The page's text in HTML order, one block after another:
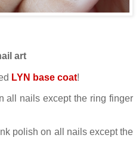
art
LYN base coat!
all nails except the ring finger
polish on all nails except the